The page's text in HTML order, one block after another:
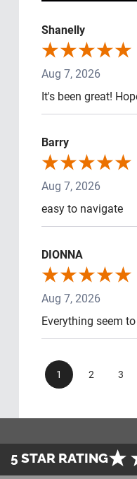
Shanelly
Aug 7, 2026
It's been great!
Barry
Aug 7, 2026
easy to navigate
DIONNA
Aug 7, 2026
Everything seem
1 2 3
5 STAR RATING